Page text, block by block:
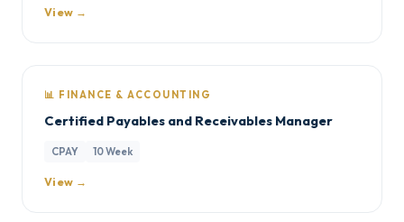
View →
📊 FINANCE & ACCOUNTING
Certified Payables and Receivables Manager
CPAY 10 Week
View →